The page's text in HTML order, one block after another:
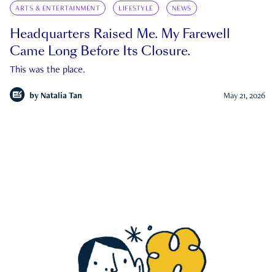
ARTS & ENTERTAINMENT LIFESTYLE NEWS
Headquarters Raised Me. My Farewell
Came Long Before Its Closure.
This was the place.
by Natalia Tan May 21, 2026